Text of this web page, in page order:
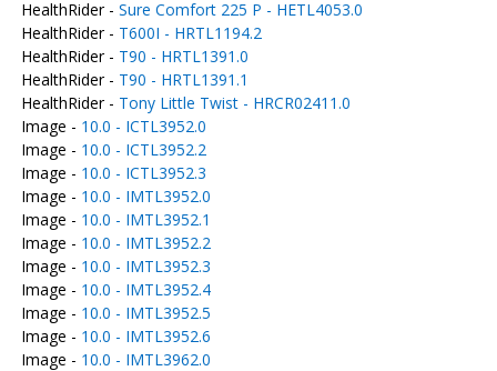
HealthRider - Sure Comfort 225 P - HETL4053.0
HealthRider - T600I - HRTL1194.2
HealthRider - T90 - HRTL1391.0
HealthRider - T90 - HRTL1391.1
HealthRider - Tony Little Twist - HRCR02411.0
Image - 10.0 - ICTL3952.0
Image - 10.0 - ICTL3952.2
Image - 10.0 - ICTL3952.3
Image - 10.0 - IMTL3952.0
Image - 10.0 - IMTL3952.1
Image - 10.0 - IMTL3952.2
Image - 10.0 - IMTL3952.3
Image - 10.0 - IMTL3952.4
Image - 10.0 - IMTL3952.5
Image - 10.0 - IMTL3952.6
Image - 10.0 - IMTL3962.0